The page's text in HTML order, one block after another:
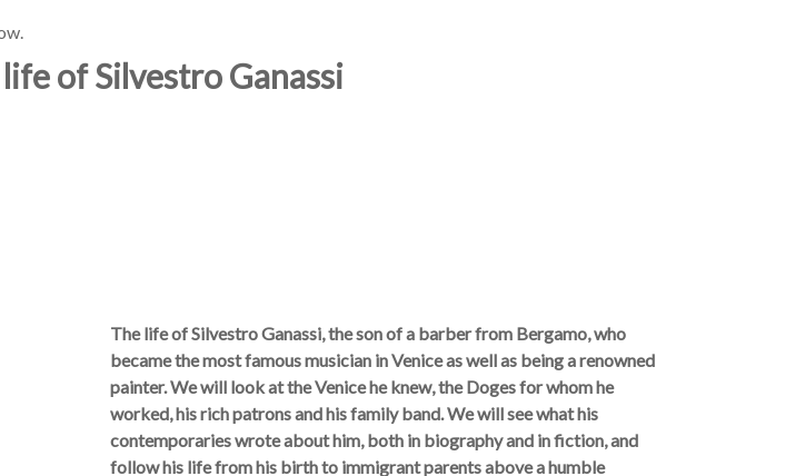
of Silvestro Ganassi
The life of Silvestro Ganassi, the son of a barber from Bergamo, who
became the most famous musician in Venice as well as being a renowned
painter. We will look at the Venice he knew, the Doges for whom he
worked, his rich patrons and his family band. We will see what his
contemporaries wrote about him, both in biography and in fiction, and
follow his life from his birth to immigrant parents above a humble